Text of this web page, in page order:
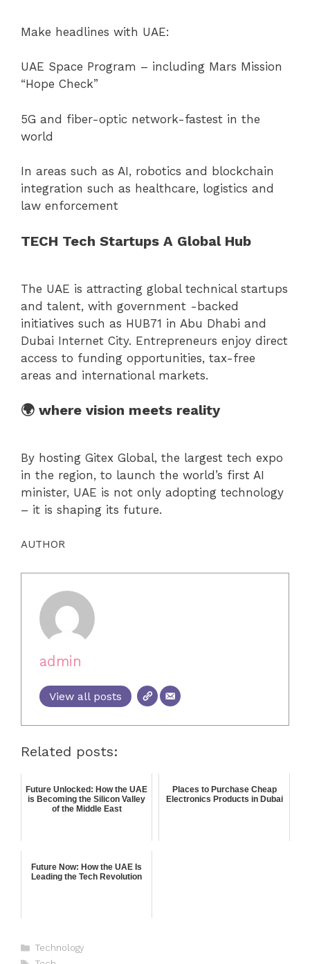
Make headlines with UAE:
UAE Space Program – including Mars Mission
“Hope Check”
5G and fiber-optic network-fastest in the
world
In areas such as AI, robotics and blockchain
integration such as healthcare, logistics and
law enforcement
TECH Tech Startups A Global Hub
The UAE is attracting global technical startups
and talent, with government -backed
initiatives such as HUB71 in Abu Dhabi and
Dubai Internet City. Entrepreneurs enjoy direct
access to funding opportunities, tax-free
areas and international markets.
🌍 where vision meets reality
By hosting Gitex Global, the largest tech expo
in the region, to launch the world’s first AI
minister, UAE is not only adopting technology
– it is shaping its future.
AUTHOR
admin
View all posts
Related posts:
Future Unlocked: How the UAE
is Becoming the Silicon Valley
of the Middle East
Places to Purchase Cheap
Electronics Products in Dubai
Future Now: How the UAE Is
Leading the Tech Revolution
Technology